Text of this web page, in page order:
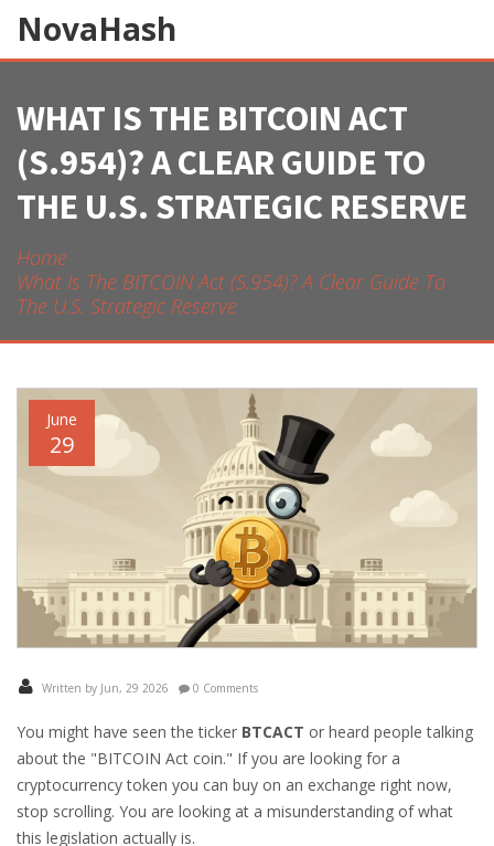
NovaHash
WHAT IS THE BITCOIN ACT
(S.954)? A CLEAR GUIDE TO
THE U.S. STRATEGIC RESERVE
Home
What Is The BITCOIN Act (S.954)? A Clear Guide To
The U.S. Strategic Reserve
June
29
Written by Jun, 29 2026 0 Comments
You might have seen the ticker BTCACT or heard people talking
about the "BITCOIN Act coin." If you are looking for a
cryptocurrency token you can buy on an exchange right now,
stop scrolling. You are looking at a misunderstanding of what
this legislation actually is.